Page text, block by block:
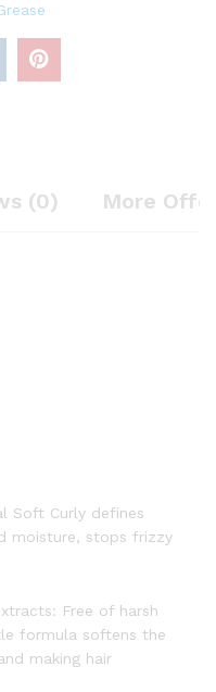
(0) More
Soft Curly defines
moisture, stops frizzy
Free of harsh
formula softens the
making hair